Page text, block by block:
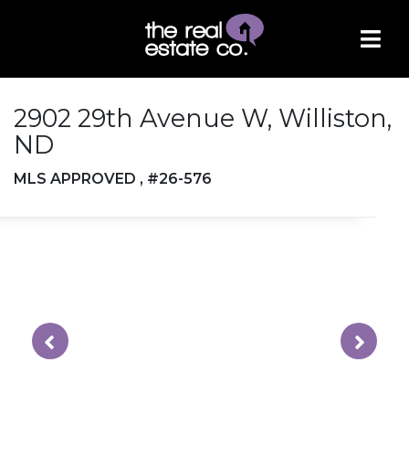
2902 29th Avenue W, Williston,
ND
MLS APPROVED , #26-576